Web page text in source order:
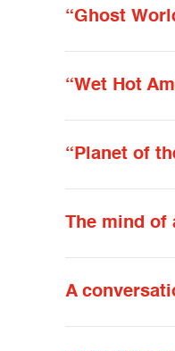
“Ghost
“Wet Hot
“Planet of
The mind of
A